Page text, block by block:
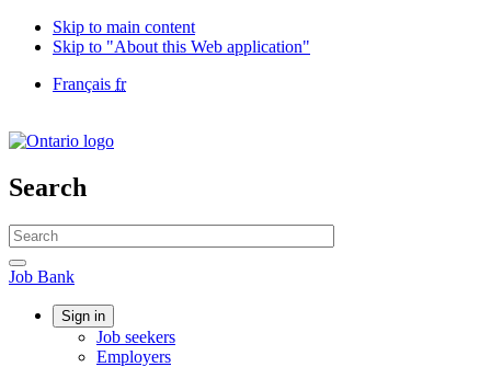
Skip to main content
Skip to "About this Web application"
Language
Français fr
of
/
Gouvernement
Canada
Search
Search
website
Search
Job
Bank
Job Bank
Account
Sign in
Job seekers
Employers